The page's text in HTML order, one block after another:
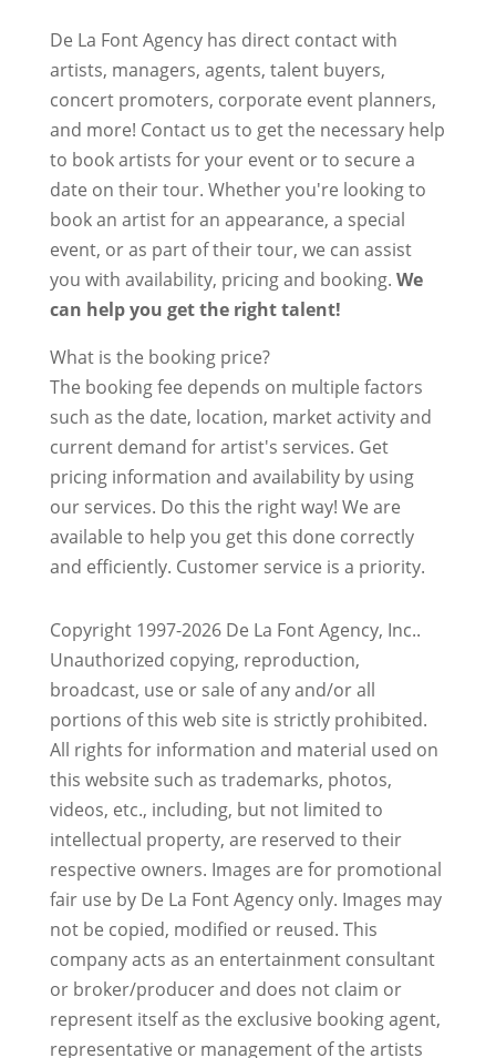
De La Font Agency has direct contact with
artists, managers, agents, talent buyers,
concert promoters, corporate event planners,
and more! Contact us to get the necessary help
to book artists for your event or to secure a
date on their tour. Whether you're looking to
book an artist for an appearance, a special
event, or as part of their tour, we can assist
you with availability, pricing and booking. We
can help you get the right talent!
What is the booking price?
The booking fee depends on multiple factors
such as the date, location, market activity and
current demand for artist's services. Get
pricing information and availability by using
our services. Do this the right way! We are
available to help you get this done correctly
and efficiently. Customer service is a priority.
Copyright 1997-2026 De La Font Agency, Inc..
Unauthorized copying, reproduction,
broadcast, use or sale of any and/or all
portions of this web site is strictly prohibited.
All rights for information and material used on
this website such as trademarks, photos,
videos, etc., including, but not limited to
intellectual property, are reserved to their
respective owners. Images are for promotional
fair use by De La Font Agency only. Images may
not be copied, modified or reused. This
company acts as an entertainment consultant
or broker/producer and does not claim or
represent itself as the exclusive booking agent,
representative or management of the artists